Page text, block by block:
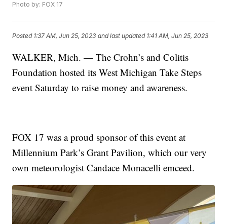
Photo by: FOX 17
Posted 1:37 AM, Jun 25, 2023 and last updated 1:41 AM, Jun 25, 2023
WALKER, Mich. — The Crohn’s and Colitis
Foundation hosted its West Michigan Take Steps
event Saturday to raise money and awareness.
FOX 17 was a proud sponsor of this event at
Millennium Park’s Grant Pavilion, which our very
own meteorologist Candace Monacelli emceed.